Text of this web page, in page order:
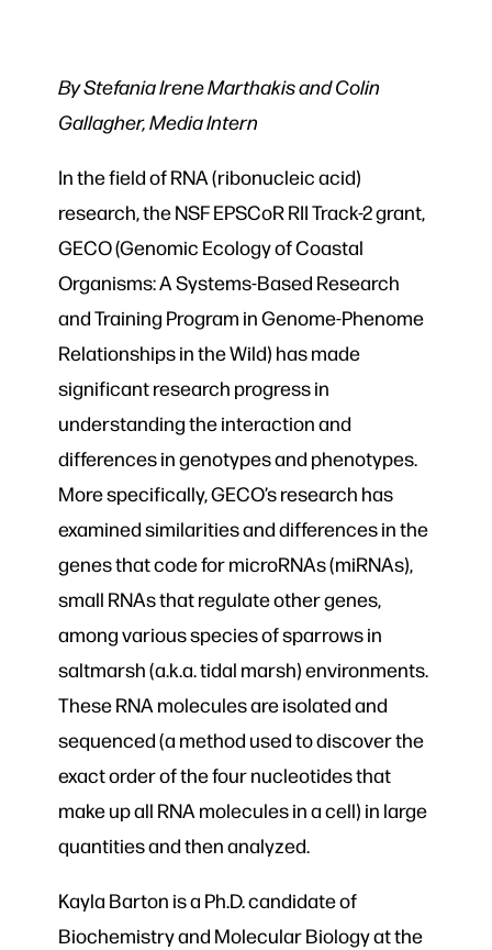
By Stefania Irene Marthakis and Colin
Gallagher, Media Intern
In the field of RNA (ribonucleic acid)
research, the NSF EPSCoR RII Track-2 grant,
GECO (Genomic Ecology of Coastal
Organisms: A Systems-Based Research
and Training Program in Genome-Phenome
Relationships in the Wild) has made
significant research progress in
understanding the interaction and
differences in genotypes and phenotypes.
More specifically, GECO’s research has
examined similarities and differences in the
genes that code for microRNAs (miRNAs),
small RNAs that regulate other genes,
among various species of sparrows in
saltmarsh (a.k.a. tidal marsh) environments.
These RNA molecules are isolated and
sequenced (a method used to discover the
exact order of the four nucleotides that
make up all RNA molecules in a cell) in large
quantities and then analyzed.
Kayla Barton is a Ph.D. candidate of
Biochemistry and Molecular Biology at the